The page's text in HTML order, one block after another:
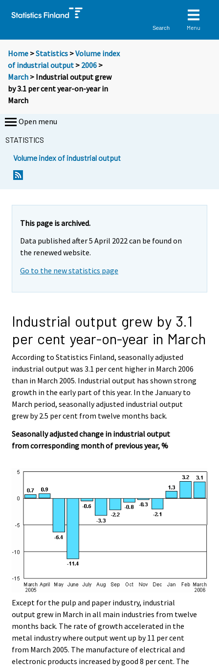
Search Menu
Home >Statistics >Volume index
of industrial output > 2006 >
March > Industrial output grew
by 3.1 per cent year-on-year in
March
Open menu
STATISTICS
Volume index of industrial output
This page is archived.
Data published after 5 April 2022 can be found on
the renewed website.
Go to the new statistics page
Industrial output grew by 3.1
per cent year-on-year in March
According to Statistics Finland, seasonally adjusted
industrial output was 3.1 per cent higher in March 2006
than in March 2005. Industrial output has shown strong
growth in the early part of this year. In the January to
March period, seasonally adjusted industrial output
grew by 2.5 per cent from twelve months back.
Seasonally adjusted change in industrial output
from corresponding month of previous year, %
Except for the pulp and paper industry, industrial
output grew in March in all main industries from twelve
months back. The rate of growth accelerated in the
metal industry where output went up by 11 per cent
from March 2005. The manufacture of electrical and
electronic products increased by good 8 per cent. The